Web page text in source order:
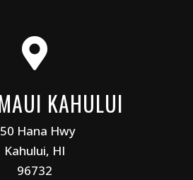

KAHULUI
Hana Hwy
Kahului, HI
96732